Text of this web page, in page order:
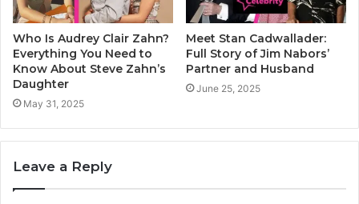
Who Is Audrey Clair Zahn?
Everything You Need to
Know About Steve Zahn’s
Daughter
May 31, 2025
Meet Stan Cadwallader:
Full Story of Jim Nabors’
Partner and Husband
June 25, 2025
Leave a Reply